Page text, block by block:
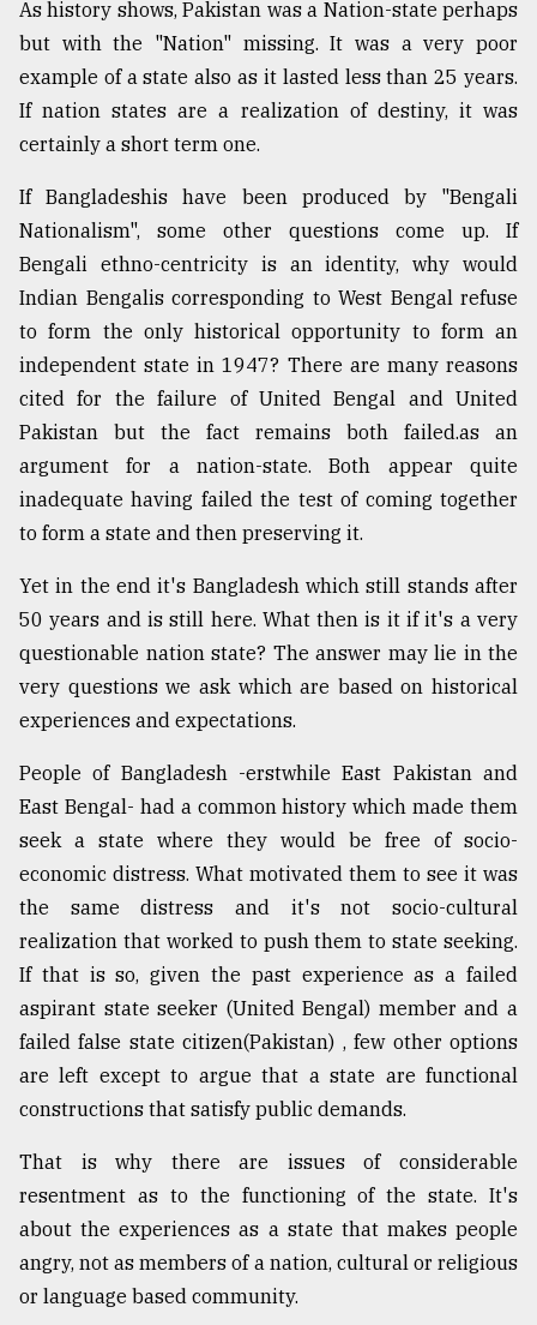
As history shows, Pakistan was a Nation-state perhaps
but with the "Nation" missing. It was a very poor
example of a state also as it lasted less than 25 years.
If nation states are a realization of destiny, it was
certainly a short term one.
If Bangladeshis have been produced by "Bengali
Nationalism", some other questions come up. If
Bengali ethno-centricity is an identity, why would
Indian Bengalis corresponding to West Bengal refuse
to form the only historical opportunity to form an
independent state in 1947? There are many reasons
cited for the failure of United Bengal and United
Pakistan but the fact remains both failed.as an
argument for a nation-state. Both appear quite
inadequate having failed the test of coming together
to form a state and then preserving it.
Yet in the end it's Bangladesh which still stands after
50 years and is still here. What then is it if it's a very
questionable nation state? The answer may lie in the
very questions we ask which are based on historical
experiences and expectations.
People of Bangladesh -erstwhile East Pakistan and
East Bengal- had a common history which made them
seek a state where they would be free of socio-
economic distress. What motivated them to see it was
the same distress and it's not socio-cultural
realization that worked to push them to state seeking.
If that is so, given the past experience as a failed
aspirant state seeker (United Bengal) member and a
failed false state citizen(Pakistan) , few other options
are left except to argue that a state are functional
constructions that satisfy public demands.
That is why there are issues of considerable
resentment as to the functioning of the state. It's
about the experiences as a state that makes people
angry, not as members of a nation, cultural or religious
or language based community.